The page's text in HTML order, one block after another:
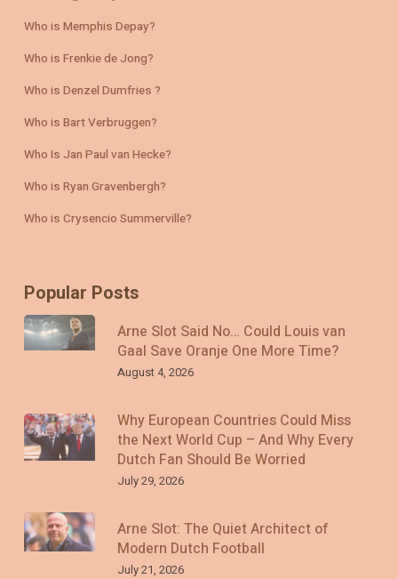
Who is Memphis Depay?
Who is Frenkie de Jong?
Who is Denzel Dumfries ?
Who is Bart Verbruggen?
Who Is Jan Paul van Hecke?
Who is Ryan Gravenbergh?
Who is Crysencio Summerville?
Popular Posts
Arne Slot Said No… Could Louis van
Gaal Save Oranje One More Time?
August 4, 2026
Why European Countries Could Miss
the Next World Cup – And Why Every
Dutch Fan Should Be Worried
July 29, 2026
Arne Slot: The Quiet Architect of
Modern Dutch Football
July 21, 2026